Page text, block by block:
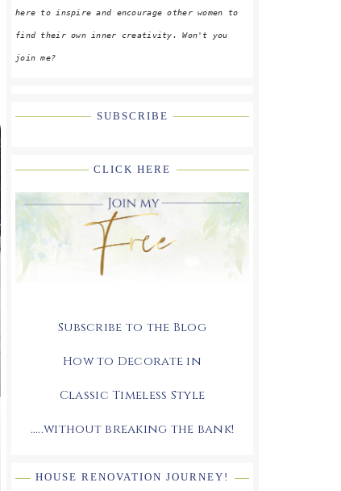
here to inspire and encourage other women to
find their own inner creativity. Won't you
join me?
SUBSCRIBE
CLICK HERE
Subscribe to the Blog
How to Decorate in
Classic Timeless Style
.....without breaking the bank!
HOUSE RENOVATION JOURNEY!